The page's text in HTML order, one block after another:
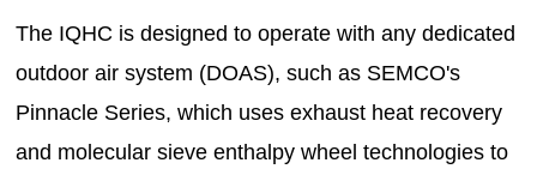
The IQHC is designed to operate with any dedicated
outdoor air system (DOAS), such as SEMCO's
Pinnacle Series, which uses exhaust heat recovery
and molecular sieve enthalpy wheel technologies to